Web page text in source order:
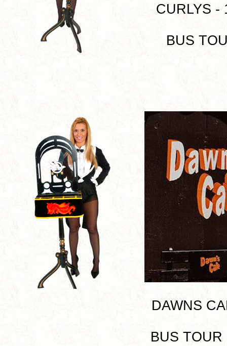
CURLYS -
BUS
DAWNS
BUS